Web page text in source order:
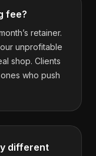
fee?
retainer.
unprofitable
shop. Clients
who push
different